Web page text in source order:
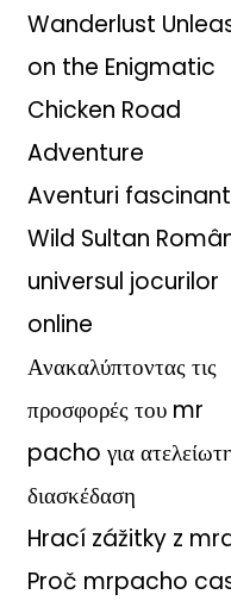
Wanderlust
on the Enigmatic
Chicken Road
Adventure
Aventuri
Wild Sultan
universul jocurilor
online
Ανακαλύπτοντας τις
προσφορές του mr
pacho για
διασκέδαση
Hrací zážitky z
Proč mrpacho